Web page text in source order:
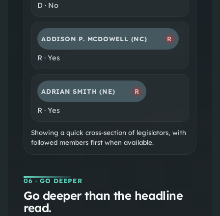
D· No
ADDISON P. MCDOWELL (NC) R
R · Yes
ADRIAN SMITH (NE) R
R · Yes
Showing a quick cross-section of legislators, with
followed members first when available.
06 · GO DEEPER
Go deeper than the headline
read.